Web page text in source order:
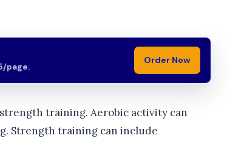
page.
Order Now
training. Aerobic activity can
Strength training can include